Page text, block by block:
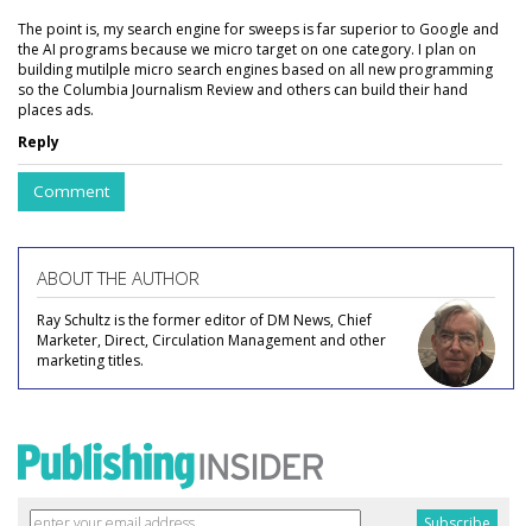
The point is, my search engine for sweeps is far superior to Google and
the AI programs because we micro target on one category. I plan on
building mutilple micro search engines based on all new programming
so the Columbia Journalism Review and others can build their hand
places ads.
Reply
Comment
ABOUT THE AUTHOR
Ray Schultz is the former editor of DM News, Chief
Marketer, Direct, Circulation Management and other
marketing titles.